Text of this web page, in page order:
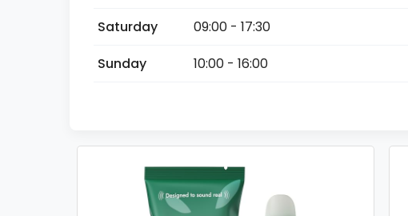
Saturday
09:00 - 17:30
Sunday
10:00 - 16:00